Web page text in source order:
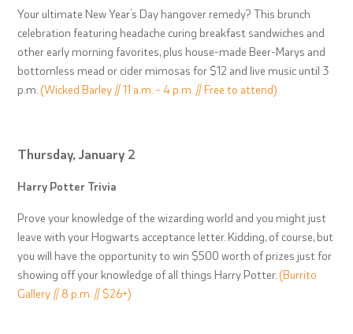
Your ultimate New Year’s Day hangover remedy? This brunch
celebration featuring headache curing breakfast sandwiches and
other early morning favorites, plus house-made Beer-Marys and
bottomless mead or cider mimosas for $12 and live music until 3
p.m. (Wicked Barley // 11 a.m. – 4 p.m. // Free to attend)
Thursday, January 2
Harry Potter Trivia
Prove your knowledge of the wizarding world and you might just
leave with your Hogwarts acceptance letter. Kidding, of course, but
you will have the opportunity to win $500 worth of prizes just for
showing off your knowledge of all things Harry Potter. (Burrito
Gallery // 8 p.m. // $26+)